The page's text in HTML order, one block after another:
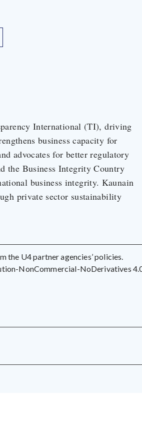
International (TI), driving
business capacity for
advocates for better regulatory
the Business Integrity Country
business integrity. Kaunain
private sector sustainability
the U4 partner agencies’ policies.
NonCommercial-NoDerivatives